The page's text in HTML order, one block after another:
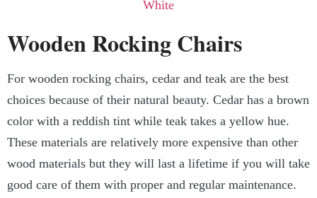
Wooden Rocking Chairs
For wooden rocking chairs, cedar and teak are the best
choices because of their natural beauty. Cedar has a brown
color with a reddish tint while teak takes a yellow hue.
These materials are relatively more expensive than other
wood materials but they will last a lifetime if you will take
good care of them with proper and regular maintenance.